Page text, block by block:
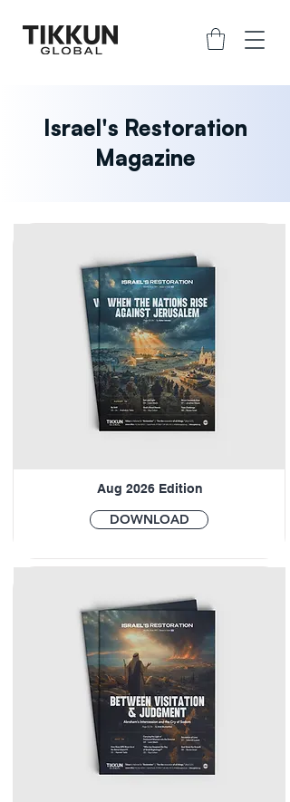
Israel's Restoration
Magazine
Aug 2026 Edition
DOWNLOAD